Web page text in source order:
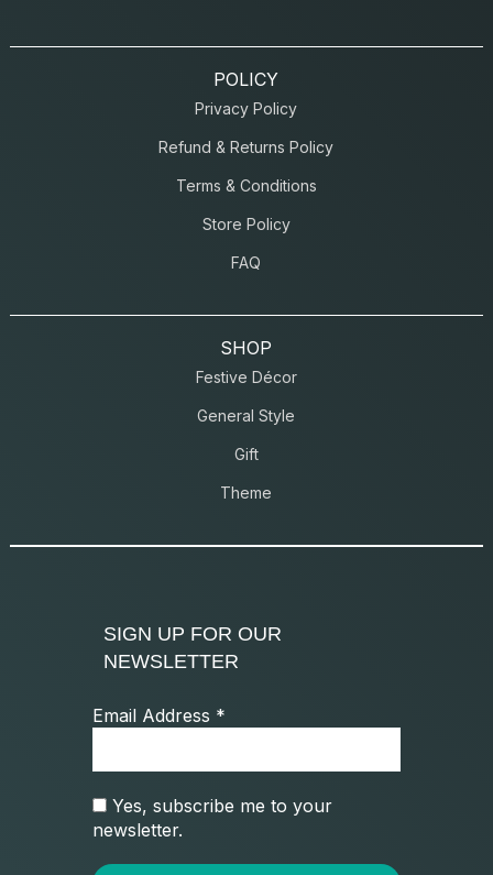
POLICY
Privacy Policy
Refund & Returns Policy
Terms & Conditions
Store Policy
FAQ
SHOP
Festive Décor
General Style
Gift
Theme
SIGN UP FOR OUR
NEWSLETTER
Email Address *
Yes, subscribe me to your
newsletter.